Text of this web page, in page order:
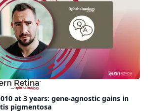
010 at 3 years: gene-agnostic gains in
pigmentosa